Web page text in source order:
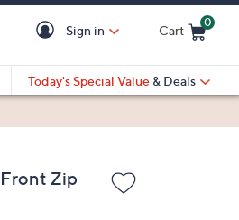
Sign in Cart
0
Today's Special Value & Deals
Zip